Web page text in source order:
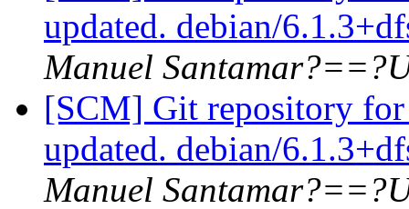
updated. debian/
Manuel
[SCM] Git repository
updated. debian/
Manuel